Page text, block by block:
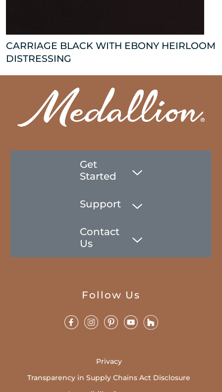
CARRIAGE BLACK WITH EBONY HEIRLOOM
DISTRESSING
Get
Started
Support
Contact
Us
Follow Us
Privacy
Transparency in Supply Chains Act Disclosure